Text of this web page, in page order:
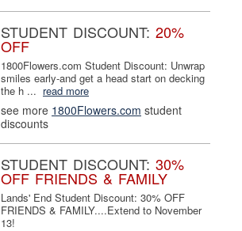
STUDENT DISCOUNT: 20%
OFF
1800Flowers.com Student Discount: Unwrap
smiles early-and get a head start on decking
the h ... read more
see more 1800Flowers.com student
discounts
STUDENT DISCOUNT: 30%
OFF FRIENDS & FAMILY
Lands' End Student Discount: 30% OFF
FRIENDS & FAMILY....Extend to November
13!